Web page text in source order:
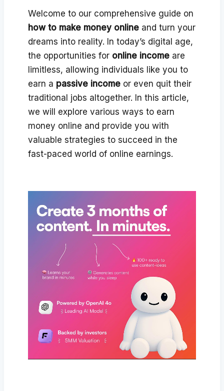
Welcome to our comprehensive guide on
how to make money online and turn your
dreams into reality. In today’s digital age,
the opportunities for online income are
limitless, allowing individuals like you to
earn a passive income or even quit their
traditional jobs altogether. In this article,
we will explore various ways to earn
money online and provide you with
valuable strategies to succeed in the
fast-paced world of online earnings.